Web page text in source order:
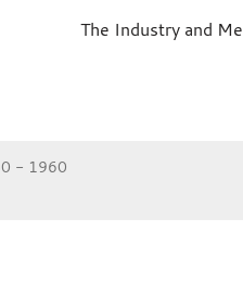
The Industry and Me
- 1960